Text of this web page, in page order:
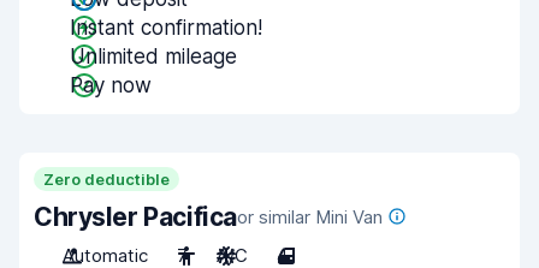
Instant confirmation!
Unlimited mileage
Pay now
Zero deductible
Chrysler Pacificaor similar Mini Van
Automatic
7 A/C 4